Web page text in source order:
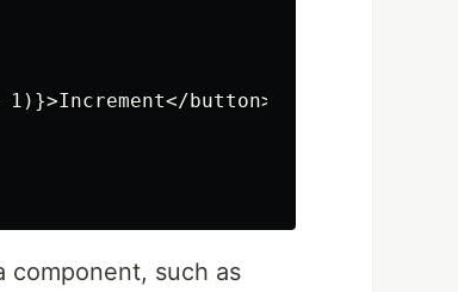
button>
component, such as